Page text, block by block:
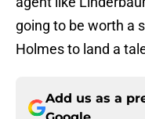
going to be worth a
Holmes to land a
Add us as a